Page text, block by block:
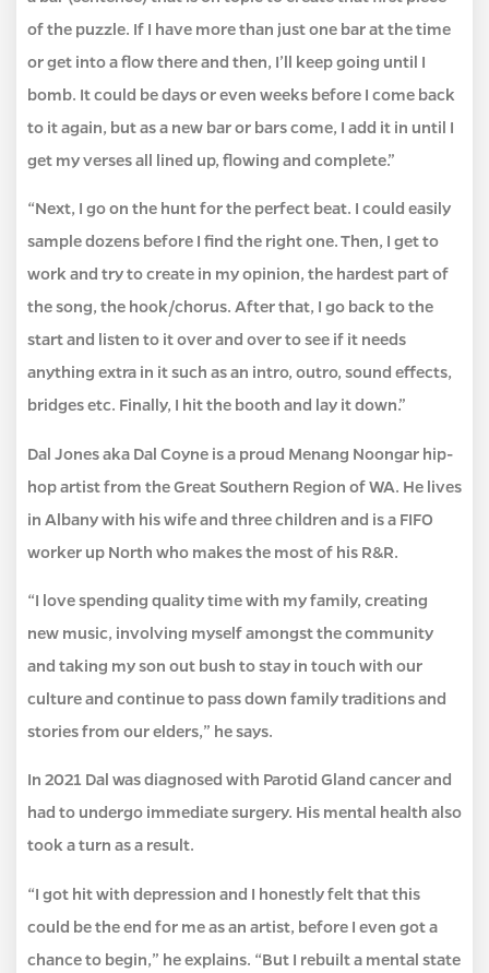
of the puzzle. If I have more than just one bar at the time
or get into a flow there and then, I’ll keep going until I
bomb. It could be days or even weeks before I come back
to it again, but as a new bar or bars come, I add it in until I
get my verses all lined up, flowing and complete.”
“Next, I go on the hunt for the perfect beat. I could easily
sample dozens before I find the right one. Then, I get to
work and try to create in my opinion, the hardest part of
the song, the hook/chorus. After that, I go back to the
start and listen to it over and over to see if it needs
anything extra in it such as an intro, outro, sound effects,
bridges etc. Finally, I hit the booth and lay it down.”
Dal Jones aka Dal Coyne is a proud Menang Noongar hip-
hop artist from the Great Southern Region of WA. He lives
in Albany with his wife and three children and is a FIFO
worker up North who makes the most of his R&R.
“I love spending quality time with my family, creating
new music, involving myself amongst the community
and taking my son out bush to stay in touch with our
culture and continue to pass down family traditions and
stories from our elders,” he says.
In 2021 Dal was diagnosed with Parotid Gland cancer and
had to undergo immediate surgery. His mental health also
took a turn as a result.
“I got hit with depression and I honestly felt that this
could be the end for me as an artist, before I even got a
chance to begin,” he explains. “But I rebuilt a mental state